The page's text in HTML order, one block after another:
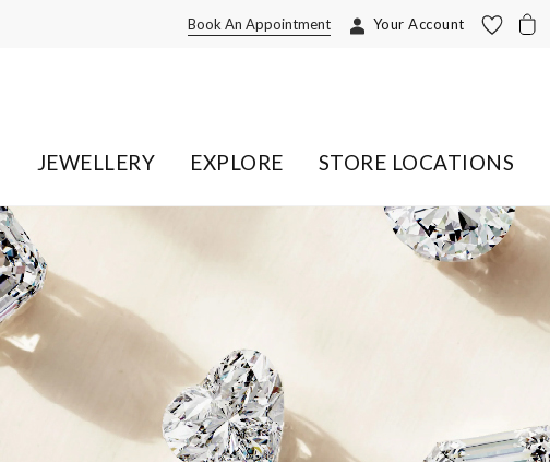
Your Account
Book An Appointment
JEWELLERY EXPLORE STORE LOCATIONS